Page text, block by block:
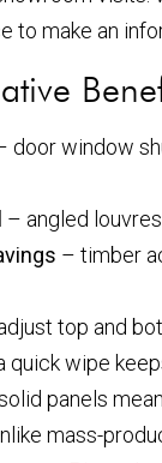
to make an
door window
– angled
– timber
top and
quick wipe
panels
mass-